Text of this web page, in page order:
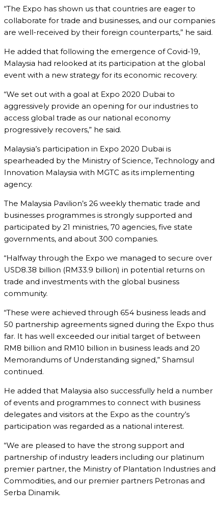
“The Expo has shown us that countries are eager to
collaborate for trade and businesses, and our companies
are well-received by their foreign counterparts,” he said.
He added that following the emergence of Covid-19,
Malaysia had relooked at its participation at the global
event with a new strategy for its economic recovery.
“We set out with a goal at Expo 2020 Dubai to
aggressively provide an opening for our industries to
access global trade as our national economy
progressively recovers,” he said.
Malaysia’s participation in Expo 2020 Dubai is
spearheaded by the Ministry of Science, Technology and
Innovation Malaysia with MGTC as its implementing
agency.
The Malaysia Pavilion’s 26 weekly thematic trade and
businesses programmes is strongly supported and
participated by 21 ministries, 70 agencies, five state
governments, and about 300 companies.
“Halfway through the Expo we managed to secure over
USD8.38 billion (RM33.9 billion) in potential returns on
trade and investments with the global business
community.
“These were achieved through 654 business leads and
50 partnership agreements signed during the Expo thus
far. It has well exceeded our initial target of between
RM8 billion and RM10 billion in business leads and 20
Memorandums of Understanding signed,” Shamsul
continued.
He added that Malaysia also successfully held a number
of events and programmes to connect with business
delegates and visitors at the Expo as the country’s
participation was regarded as a national interest.
“We are pleased to have the strong support and
partnership of industry leaders including our platinum
premier partner, the Ministry of Plantation Industries and
Commodities, and our premier partners Petronas and
Serba Dinamik.